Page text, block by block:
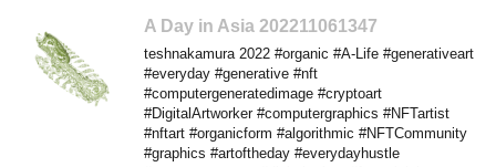
A Day in Asia 202211061347
teshnakamura 2022 #organic #A-Life #generativeart
#everyday #generative #nft
#computergeneratedimage #cryptoart
#DigitalArtworker #computergraphics #NFTartist
#nftart #organicform #algorithmic #NFTCommunity
#graphics #artoftheday #everydayhustle